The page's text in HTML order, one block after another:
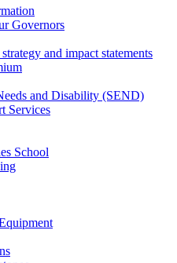
Governors
and impact statements
and Disability (SEND)
Services
School